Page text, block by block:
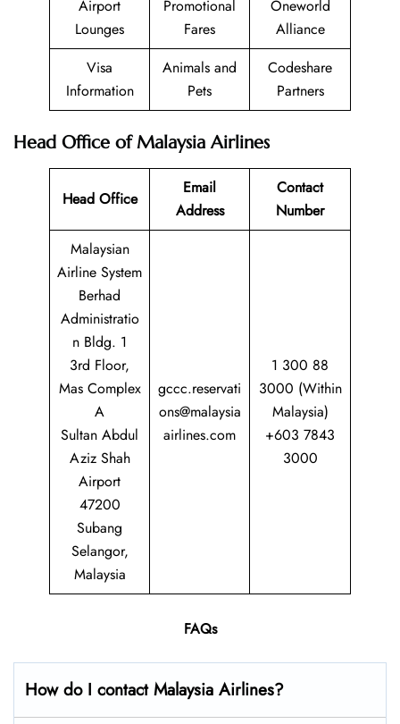
Airport
Lounges
Promotional
Fares
Oneworld
Alliance
Visa
Information
Animals and
Pets
Codeshare
Partners
Head Office of Malaysia Airlines
Head Office
Email
Address
Contact
Number
Malaysian
Airline System
Berhad
Administratio
n Bldg. 1
3rd Floor,
Mas Complex
A
Sultan Abdul
Aziz Shah
Airport
47200
Subang
Selangor,
Malaysia
gccc.reservati
ons@malaysia
airlines.com
1 300 88
3000 (Within
Malaysia)
+603 7843
3000
FAQs
How do I contact Malaysia Airlines?